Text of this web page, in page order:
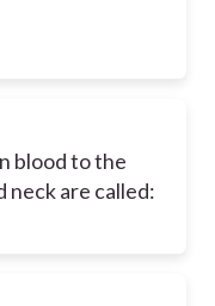
blood to the
neck are called: